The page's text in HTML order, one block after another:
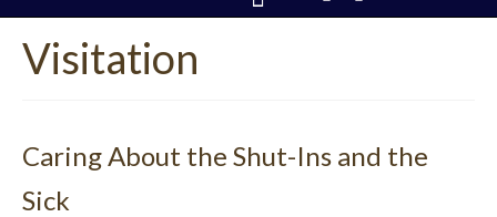
Visitation
Caring About the Shut-Ins and the
Sick